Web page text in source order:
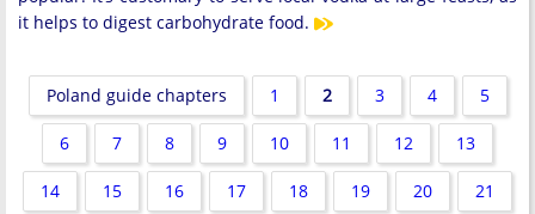
it helps to digest carbohydrate food.
Poland guide chapters 1 2 3 4 5
6 7 8 9 10 11 12 13
14 15 16 17 18 19 20 21